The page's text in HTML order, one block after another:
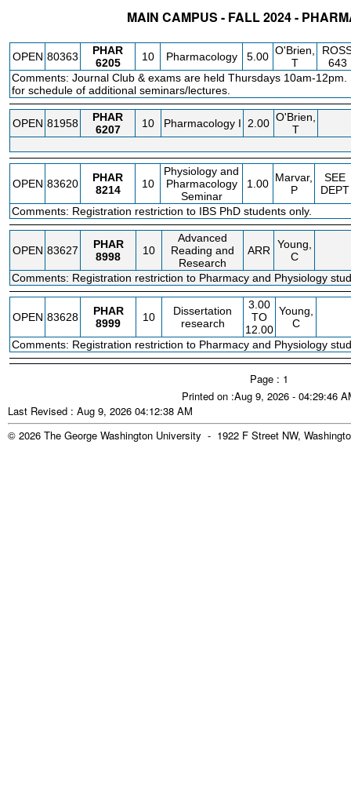
MAIN CAMPUS - FALL 2024 -
OPEN 80363
PHAR
6205
10 Pharmacology 5.00 O'Brien,
T
643
Comments: Journal Club & exams are held Thursdays 10am-12pm.
for schedule of additional seminars/lectures.
OPEN 81958
PHAR
6207
10 Pharmacology I 2.00 O'Brien,
T
OPEN 83620
PHAR
8214
10
Physiology and
Pharmacology
Seminar
1.00 Marvar,
P
SEE
DEPT
Comments: Registration restriction to IBS PhD students only.
OPEN 83627
PHAR
8998
10
Advanced
Reading and
Research
ARR
Young,
C
Comments: Registration restriction to Pharmacy and Physiology
OPEN 83628
PHAR
8999
10
Dissertation
research
3.00
TO
12.00
Young,
C
Comments: Registration restriction to Pharmacy and Physiology
Page : 1
Printed on :Aug 9, 2026 - 04:29:46
Last Revised : Aug 9, 2026 04:12:38 AM
© 2026 The George Washington University - 1922 F Street NW,